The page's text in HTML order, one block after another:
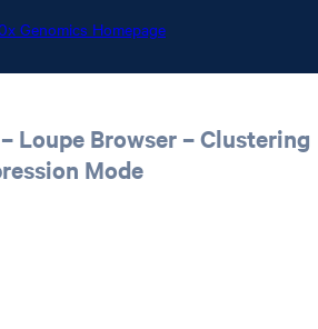
Genomics Homepage
Loupe Browser – Clustering
Mode